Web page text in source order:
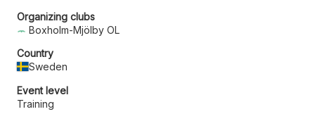
Organizing clubs
Boxholm-Mjölby OL
Country
Sweden
Event level
Training